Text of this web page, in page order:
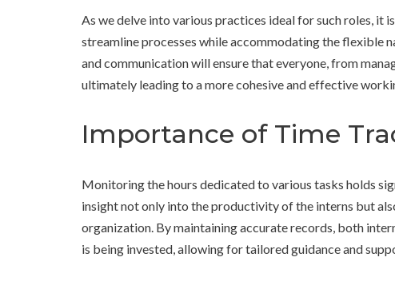
As we delve into various practices ideal for such roles,
streamline processes while accommodating the flexible
and communication will ensure that everyone, from
ultimately leading to a more cohesive and effective
Importance of Time
Monitoring the hours dedicated to various tasks holds
insight not only into the productivity of the interns but
organization. By maintaining accurate records, both
is being invested, allowing for tailored guidance and